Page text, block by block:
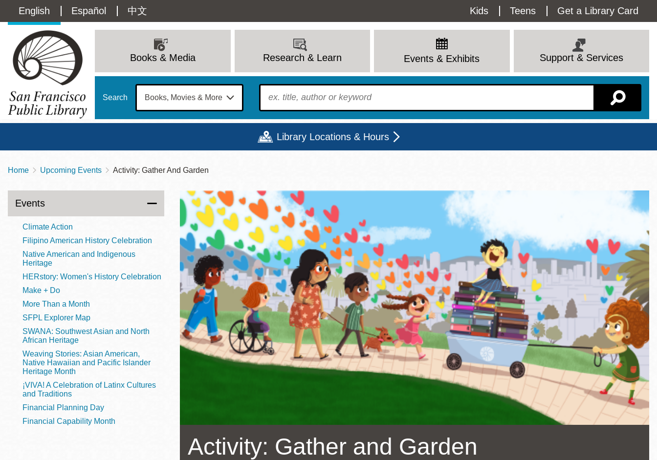
main
Language
switcher
(Content)
English Español 中文
Utility
Menu
Kids Teens Get a Library Card
navigation
Books & Media Research & Learn Events & Exhibits Support & Services
Search To find?
Library Locations & Hours
Contact
415-557-4400
Sun
12 - 6
Mon
9 - 6
Tue
9 - 8
Wed
9 - 8
Thu
Fri
Sat
Main
Anza
Bayview
Bernal Heights
Chinatown
Dogpatch kiosk
Golden Gate
Valley
Ocean View
Ortega
Park
Parkside
Presidio
Sunnydale kiosk
Sunset
Treasure Island
Visitacion Valley
Breadcrumb
Home Upcoming Events Activity: Gather And Garden
Activity: Gather and Garden
Events
Climate Action
Filipino American History Celebration
Native American and Indigenous
Heritage
HERstory: Women's History Celebration
Make + Do
More Than a Month
SFPL Explorer Map
SWANA: Southwest Asian and North
African Heritage
Weaving Stories: Asian American,
Native Hawaiian and Pacific Islander
Heritage Month
¡VIVA! A Celebration of Latinx Cultures
and Traditions
Financial Planning Day
Financial Capability Month